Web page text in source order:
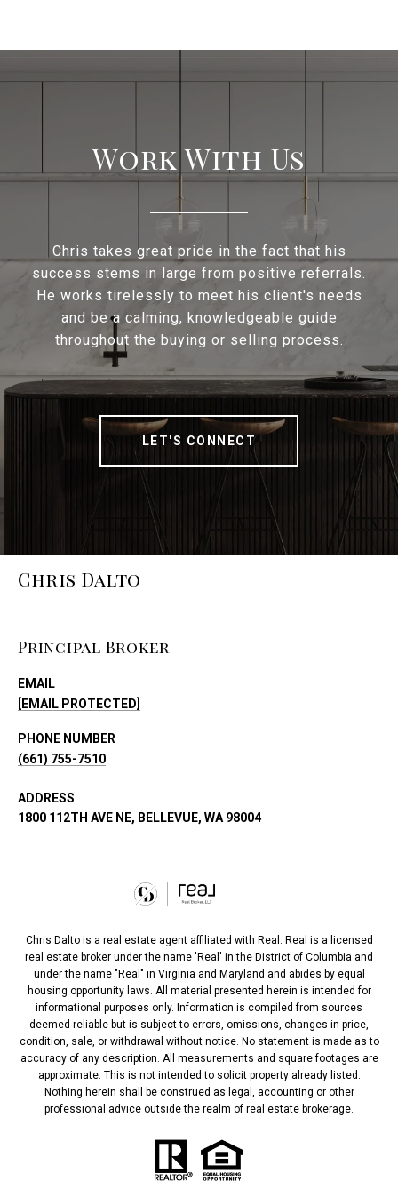
Work With Us
Chris takes great pride in the fact that his
success stems in large from positive referrals.
He works tirelessly to meet his client's needs
and be a calming, knowledgeable guide
throughout the buying or selling process.
LET'S CONNECT
Chris Dalto
Principal Broker
EMAIL
[EMAIL PROTECTED]
PHONE NUMBER
(661) 755-7510
ADDRESS
1800 112TH AVE NE, BELLEVUE, WA 98004
Chris Dalto is a real estate agent affiliated with Real. Real is a licensed
real estate broker under the name 'Real' in the District of Columbia and
under the name "Real" in Virginia and Maryland and abides by equal
housing opportunity laws. All material presented herein is intended for
informational purposes only. Information is compiled from sources
deemed reliable but is subject to errors, omissions, changes in price,
condition, sale, or withdrawal without notice. No statement is made as to
accuracy of any description. All measurements and square footages are
approximate. This is not intended to solicit property already listed.
Nothing herein shall be construed as legal, accounting or other
professional advice outside the realm of real estate brokerage.